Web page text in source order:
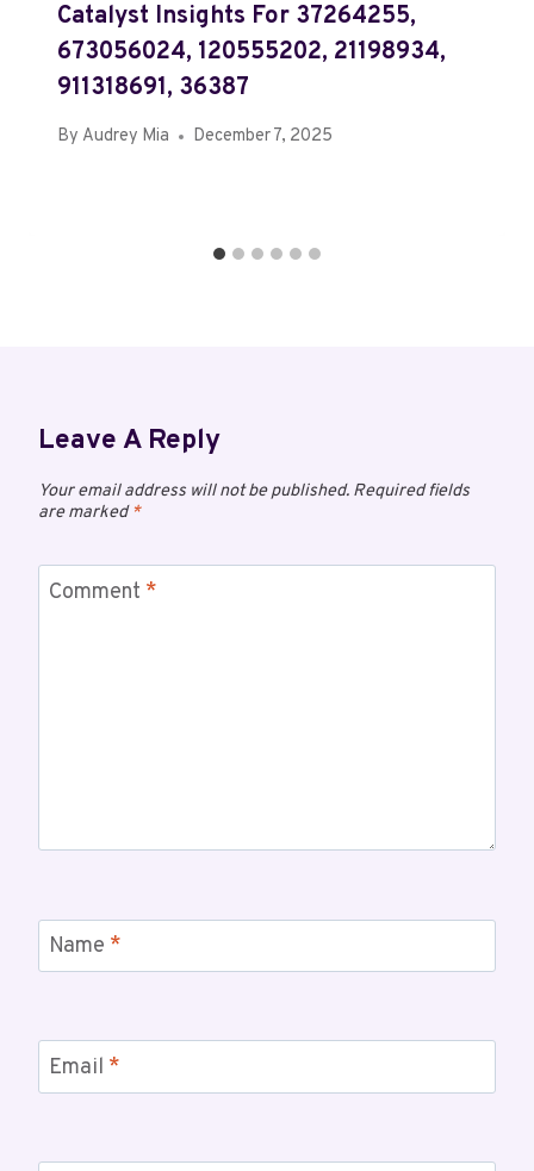
Catalyst Insights For 37264255,
673056024, 120555202, 21198934,
911318691, 36387
By Audrey Mia December 7, 2025
Leave A Reply
Your email address will not be published. Required fields
are marked*
Comment *
Name *
Email *